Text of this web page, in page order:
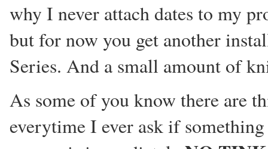
why I never attach dates to my
but for now you get another
Series. And a small amount of
As some of you know there are
everytime I ever ask if